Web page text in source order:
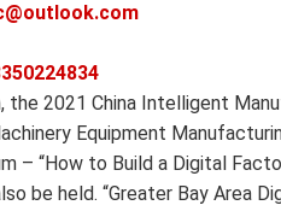
the 2021 China Intelligent
Equipment
– “How to Build a Digital
be held. “Greater Bay Area